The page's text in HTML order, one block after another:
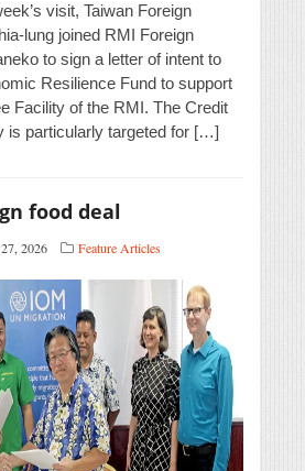
visit, Taiwan Foreign
lung joined RMI Foreign
to sign a letter of intent to
Resilience Fund to support
Facility of the RMI. The Credit
is particularly targeted for […]
food deal
2026 Feature Articles